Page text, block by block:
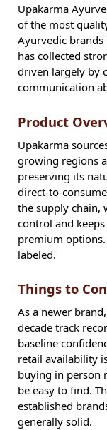
Upakarma
of the most
Ayurvedic
has collected
driven largely by
communication
Product
Upakarma
growing regions
preserving its
direct-to-
the supply chain,
control and
premium
labeled.
Things to
As a newer
decade track
baseline
retail availability
buying in person
be easy to find.
established
generally solid.